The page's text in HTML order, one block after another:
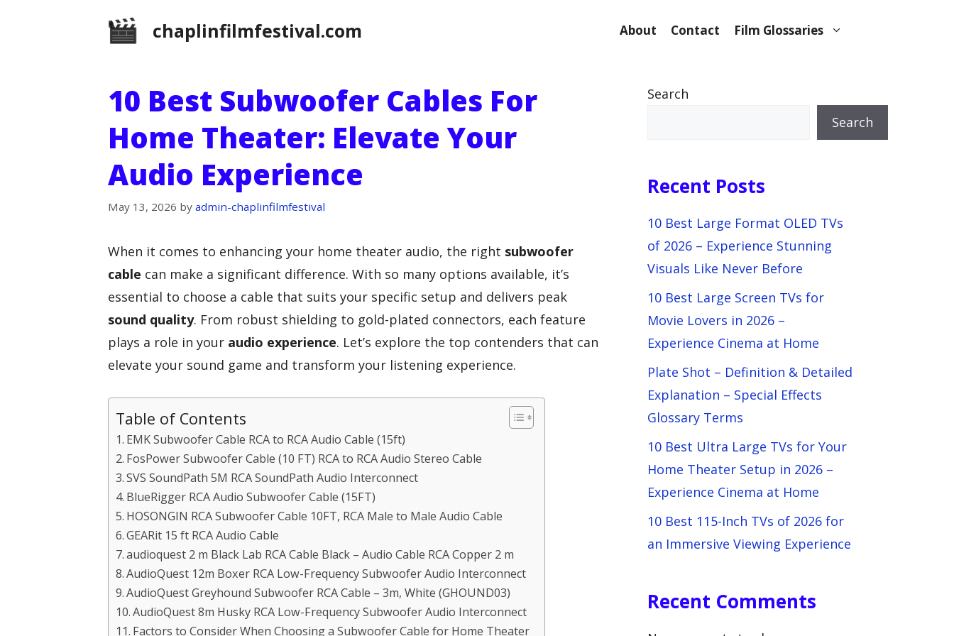
chaplinfilmfestival.com About Contact Film Glossaries
10 Best Subwoofer Cables For
Home Theater: Elevate Your
Audio Experience
May 13, 2026 by admin-chaplinfilmfestival
When it comes to enhancing your home theater audio, the right subwoofer
cable can make a significant difference. With so many options available, it’s
essential to choose a cable that suits your specific setup and delivers peak
sound quality. From robust shielding to gold-plated connectors, each feature
plays a role in your audio experience. Let’s explore the top contenders that can
elevate your sound game and transform your listening experience.
Table of Contents
EMK Subwoofer Cable RCA to RCA Audio Cable (15ft)
FosPower Subwoofer Cable (10 FT) RCA to RCA Audio Stereo Cable
SVS SoundPath 5M RCA SoundPath Audio Interconnect
BlueRigger RCA Audio Subwoofer Cable (15FT)
HOSONGIN RCA Subwoofer Cable 10FT, RCA Male to Male Audio Cable
GEARit 15 ft RCA Audio Cable
audioquest 2 m Black Lab RCA Cable Black – Audio Cable RCA Copper 2 m
AudioQuest 12m Boxer RCA Low-Frequency Subwoofer Audio Interconnect
AudioQuest Greyhound Subwoofer RCA Cable – 3m, White (GHOUND03)
AudioQuest 8m Husky RCA Low-Frequency Subwoofer Audio Interconnect
Factors to Consider When Choosing a Subwoofer Cable for Home Theater
Search
Search
Recent Posts
10 Best Large Format OLED TVs
of 2026 – Experience Stunning
Visuals Like Never Before
10 Best Large Screen TVs for
Movie Lovers in 2026 –
Experience Cinema at Home
Plate Shot – Definition & Detailed
Explanation – Special Effects
Glossary Terms
10 Best Ultra Large TVs for Your
Home Theater Setup in 2026 –
Experience Cinema at Home
10 Best 115-Inch TVs of 2026 for
an Immersive Viewing Experience
Recent Comments